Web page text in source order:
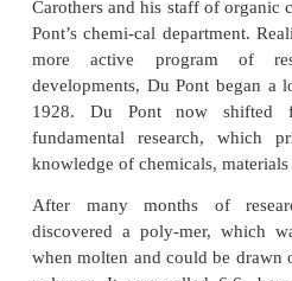
NYLON
Nylon is a generic
compounds classified as
wool. Nylon is a long
the first synthetic fibre
Dupont Company.